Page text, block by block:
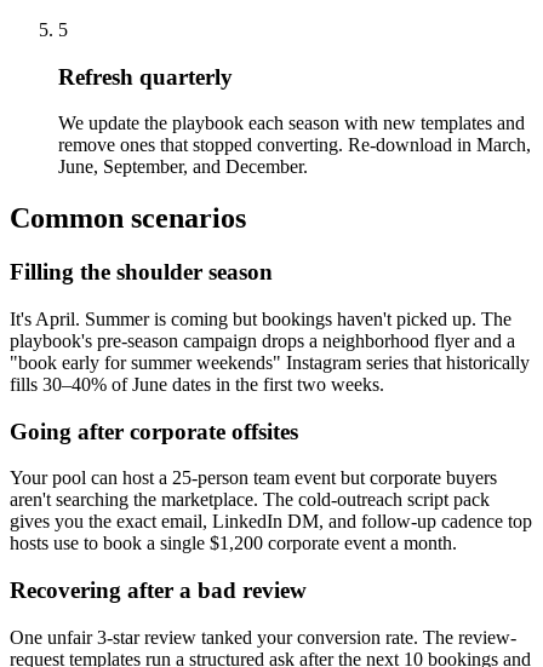
5
Refresh quarterly
We update the playbook each season with new templates and
remove ones that stopped converting. Re-download in March,
June, September, and December.
Common scenarios
Filling the shoulder season
It's April. Summer is coming but bookings haven't picked up. The
playbook's pre-season campaign drops a neighborhood flyer and a
"book early for summer weekends" Instagram series that historically
fills 30–40% of June dates in the first two weeks.
Going after corporate offsites
Your pool can host a 25-person team event but corporate buyers
aren't searching the marketplace. The cold-outreach script pack
gives you the exact email, LinkedIn DM, and follow-up cadence top
hosts use to book a single $1,200 corporate event a month.
Recovering after a bad review
One unfair 3-star review tanked your conversion rate. The review-
request templates run a structured ask after the next 10 bookings and